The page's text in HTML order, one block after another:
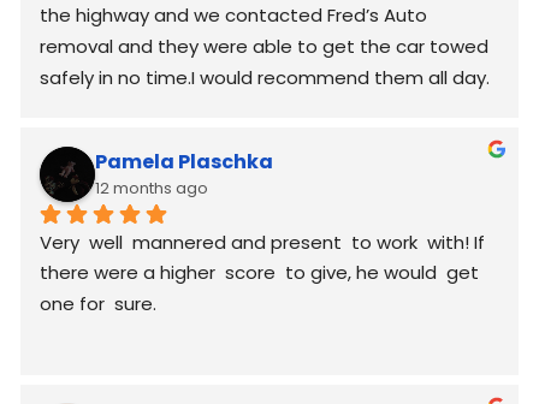
the highway and we contacted Fred’s Auto
removal and they were able to get the car towed
safely in no time.I would recommend them all day.
Pamela Plaschka
12 months ago
Very  well  mannered and present  to work  with! If
there were a higher  score  to give, he would  get
one for  sure.